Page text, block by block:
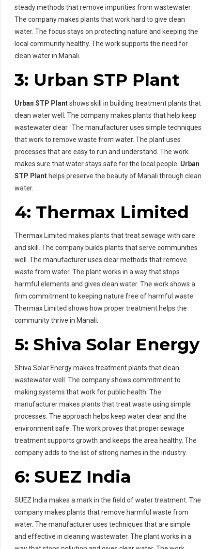
steady methods that remove impurities from wastewater.
The company makes plants that work hard to give clean
water. The focus stays on protecting nature and keeping the
local community healthy. The work supports the need for
clean water in Manali.
3: Urban STP Plant
Urban STP Plantshows skill in building treatment plants that
clean water well. The company makes plants that help keep
wastewater clear. The manufacturer uses simple techniques
that work to remove waste from water. The plant uses
processes that are easy to run and understand. The work
makes sure that water stays safe for the local people. Urban
STP Plant helps preserve the beauty of Manali through clean
water.
4: Thermax Limited
Thermax Limited makes plants that treat sewage with care
and skill. The company builds plants that serve communities
well. The manufacturer uses clear methods that remove
waste from water. The plant works in a way that stops
harmful elements and gives clean water. The work shows a
firm commitment to keeping nature free of harmful waste.
Thermax Limited shows how proper treatment helps the
community thrive in Manali.
5: Shiva Solar Energy
Shiva Solar Energy makes treatment plants that clean
wastewater well. The company shows commitment to
making systems that work for public health. The
manufacturer makes plants that treat waste using simple
processes. The approach helps keep water clear and the
environment safe. The work proves that proper sewage
treatment supports growth and keeps the area healthy. The
company adds to the list of strong names in the industry.
6: SUEZ India
SUEZ India makes a mark in the field of water treatment. The
company makes plants that remove harmful waste from
water. The manufacturer uses techniques that are simple
and effective in cleaning wastewater. The plant works in a